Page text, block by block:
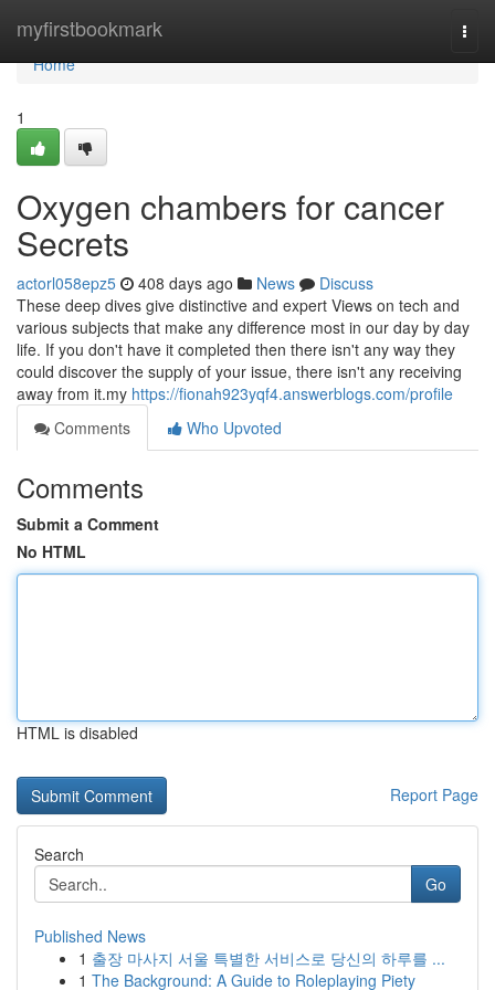
myfirstbookmark
Home
Home
1
Oxygen chambers for cancer
Secrets
actorl058epz5 408 days ago News
Discuss
These deep dives give distinctive and expert Views on tech and
various subjects that make any difference most in our day by day
life. If you don't have it completed then there isn't any way they
could discover the supply of your issue, there isn't any receiving
away from it.my https://fionah923yqf4.answerblogs.com/profile
Comments
Who Upvoted
Comments
Submit a Comment
No HTML
HTML is disabled
Report Page
Search
Go
Published News
1 출장 마사지 서울 특별한 서비스로 당신의 하루를 ...
1 The Background: A Guide to Roleplaying Piety